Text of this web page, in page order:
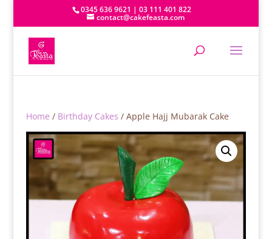
0345 636 9621 | 03 111 401 822
contact@cakefeasta.com
Home / Birthday Cakes / Apple Hajj Mubarak Cake